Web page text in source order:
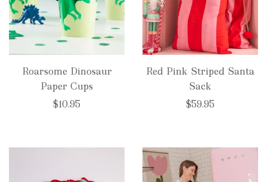
Roarsome Dinosaur
Paper Cups
$10.95
Red Pink Striped Santa
Sack
$59.95